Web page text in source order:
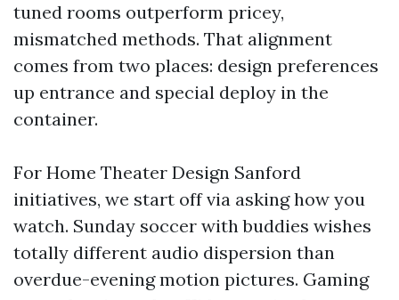
tuned rooms outperform pricey,
mismatched methods. That alignment
comes from two places: design preferences
up entrance and special deploy in the
container.
For Home Theater Design Sanford
initiatives, we start off via asking how you
watch. Sunday soccer with buddies wishes
totally different audio dispersion than
overdue-evening motion pictures. Gaming